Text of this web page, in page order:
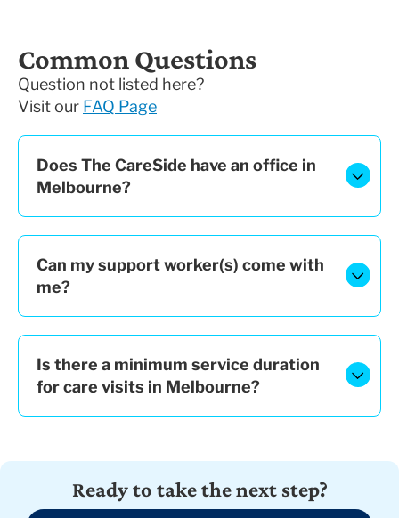
Common Questions
Question not listed here?
Visit our FAQ Page
Does The CareSide have an office in
Melbourne?
Can my support worker(s) come with
me?
Is there a minimum service duration
for care visits in Melbourne?
Ready to take the next step?